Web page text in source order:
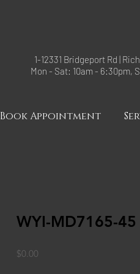
1-12331 Bridgeport Rd |
Mon - Sat: 10am - 6:30pm,
Book Appointment
WYI-MD7165-45
$0.00